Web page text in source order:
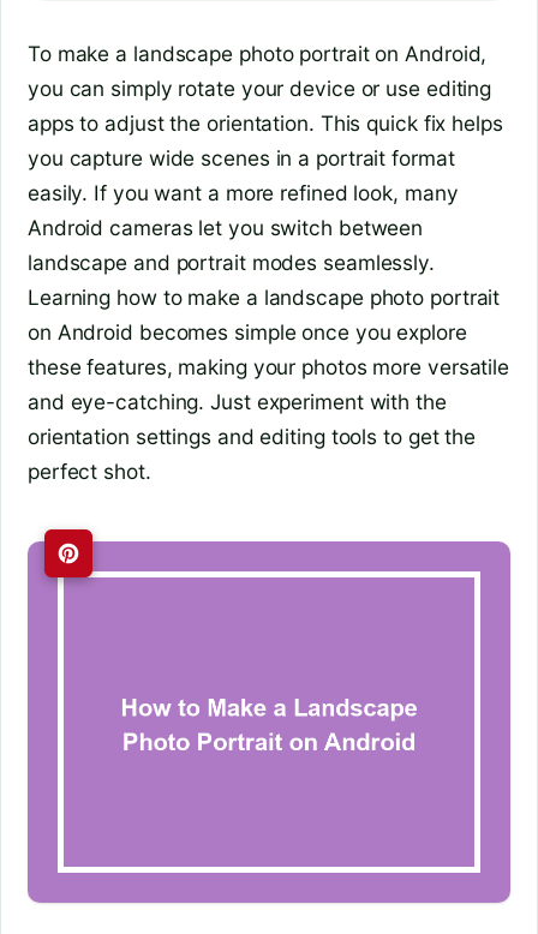
To make a landscape photo portrait on Android,
you can simply rotate your device or use editing
apps to adjust the orientation. This quick fix helps
you capture wide scenes in a portrait format
easily. If you want a more refined look, many
Android cameras let you switch between
landscape and portrait modes seamlessly.
Learning how to make a landscape photo portrait
on Android becomes simple once you explore
these features, making your photos more versatile
and eye-catching. Just experiment with the
orientation settings and editing tools to get the
perfect shot.